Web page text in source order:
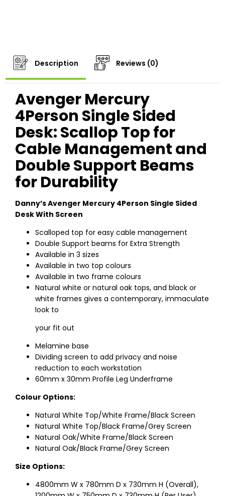
Description Reviews (0)
Avenger Mercury
4Person Single Sided
Desk: Scallop Top for
Cable Management and
Double Support Beams
for Durability
Danny’s Avenger Mercury 4Person Single Sided
Desk With Screen
Scalloped top for easy cable management
Double Support beams for Extra Strength
Available in 3 sizes
Available in two top colours
Available in two frame colours
Natural white or natural oak tops, and black or
white frames gives a contemporary, immaculate
look to
your fit out
Melamine base
Dividing screen to add privacy and noise
reduction to each workstation
60mm x 30mm Profile Leg Underframe
Colour Options:
Natural White Top/White Frame/Black Screen
Natural White Top/Black Frame/Grey Screen
Natural Oak/White Frame/Black Screen
Natural Oak/Black Frame/Grey Screen
Size Options:
4800mm W x 780mm D x 730mm H (Overall),